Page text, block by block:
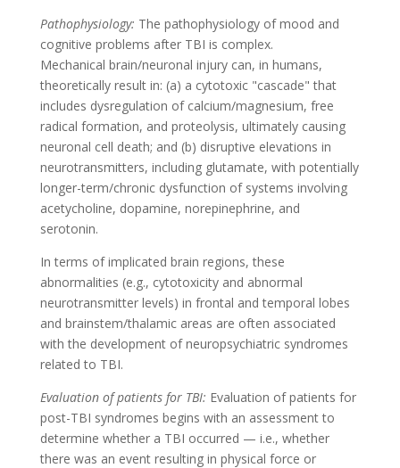
Pathophysiology: The pathophysiology of mood and
cognitive problems after TBI is complex.
Mechanical brain/neuronal injury can, in humans,
theoretically result in: (a) a cytotoxic "cascade" that
includes dysregulation of calcium/magnesium, free
radical formation, and proteolysis, ultimately causing
neuronal cell death; and (b) disruptive elevations in
neurotransmitters, including glutamate, with potentially
longer-term/chronic dysfunction of systems involving
acetycholine, dopamine, norepinephrine, and
serotonin.
In terms of implicated brain regions, these
abnormalities (e.g., cytotoxicity and abnormal
neurotransmitter levels) in frontal and temporal lobes
and brainstem/thalamic areas are often associated
with the development of neuropsychiatric syndromes
related to TBI.
Evaluation of patients for TBI: Evaluation of patients for
post-TBI syndromes begins with an assessment to
determine whether a TBI occurred — i.e., whether
there was an event resulting in physical force or